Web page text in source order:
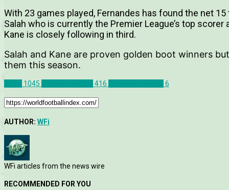
With 23 games played, Fernandes has found the net
Salah who is currently the Premier League’s top
Kane is closely following in third.
Salah and Kane are proven golden boot winners
them this season.
1045 416 6
AUTHOR: WFi
WFi articles from the news wire
RECOMMENDED FOR YOU